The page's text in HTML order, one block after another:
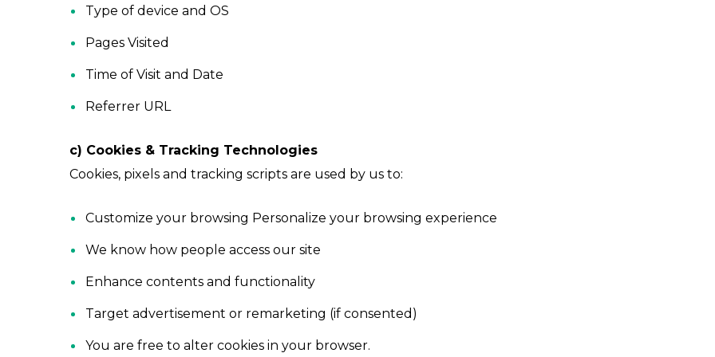
Type of device and OS
Pages Visited
Time of Visit and Date
Referrer URL
c) Cookies & Tracking Technologies
Cookies, pixels and tracking scripts are used by us to:
Customize your browsing Personalize your browsing experience
We know how people access our site
Enhance contents and functionality
Target advertisement or remarketing (if consented)
You are free to alter cookies in your browser.